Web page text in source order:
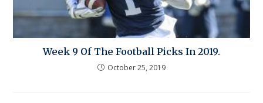
Week 9 Of The Football Picks In 2019.
October 25, 2019